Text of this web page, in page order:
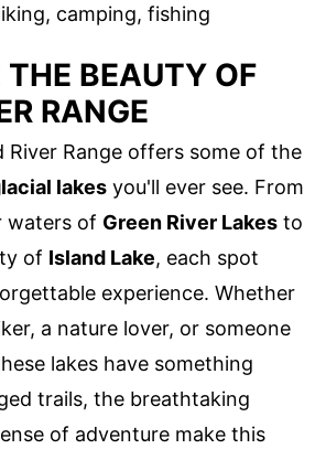
camping, fishing
THE BEAUTY OF
RANGE
River Range offers some of the
lakes you'll ever see. From
waters of Green River Lakes to
of Island Lake, each spot
experience. Whether
a nature lover, or someone
lakes have something
trails, the breathtaking
of adventure make this